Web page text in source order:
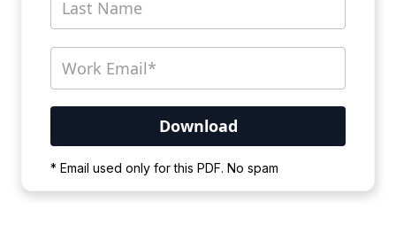
* Email used only for this PDF. No spam
wait for the process to complete.